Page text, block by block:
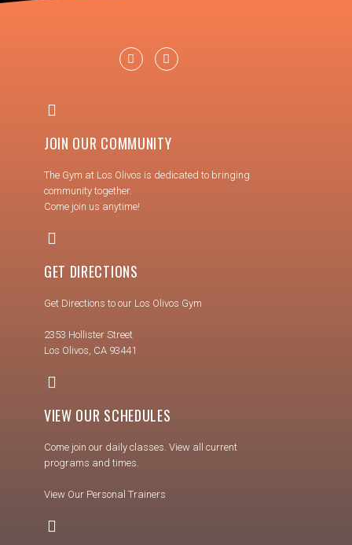
JOIN OUR COMMUNITY
The Gym at Los Olivos is dedicated to bringing
community together.
Come join us anytime!
GET DIRECTIONS
Get Directions to our Los Olivos Gym
2353 Hollister Street
Los Olivos, CA 93441
VIEW OUR SCHEDULES
Come join our daily classes. View all current
programs and times.
View Our Personal Trainers